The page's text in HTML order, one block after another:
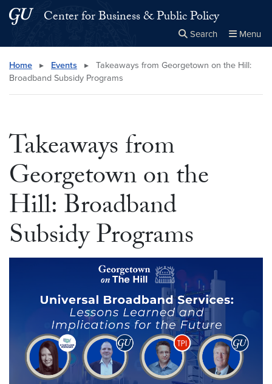
Skip to main content
Skip to main site menu
Center for Business & Public Policy
Search Menu
Search this site Close
× Search
Home ▸ Events ▸
Takeaways from Georgetown on the Hill:
Broadband Subsidy Programs
Takeaways from
Georgetown on the
Hill: Broadband
Subsidy Programs